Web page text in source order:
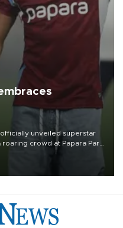
unveiled superstar
crowd at Papara Park